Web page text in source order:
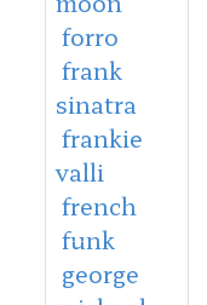
forro
frank
sinatra
frankie
valli
french
funk
george